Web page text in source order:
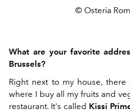
© Osteria
What are your favorite
Brussels?
Right next to my house, there
where I buy all my fruits and
restaurant. It's called Kissi